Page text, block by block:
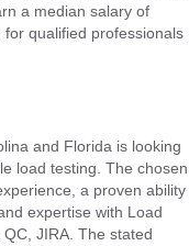
a median salary of
qualified professionals
and Florida is looking
load testing. The chosen
a proven ability
expertise with Load
JIRA. The stated